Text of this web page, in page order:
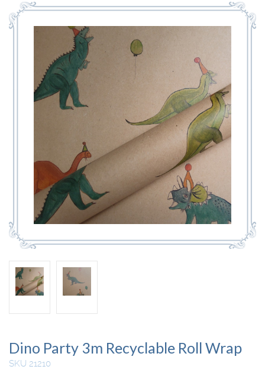
Dino Party 3m Recyclable Roll Wrap
SKU 21210